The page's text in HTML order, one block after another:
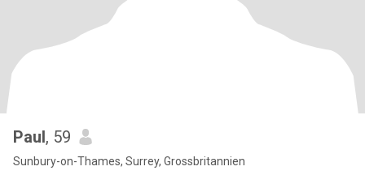
Paul, 59
Sunbury-on-Thames, Surrey, Grossbritannien